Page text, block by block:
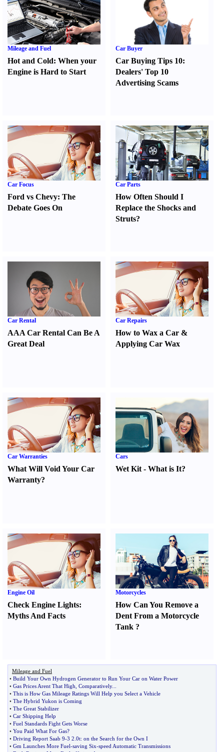
Mileage and Fuel
Hot and Cold: When your
Engine is Hard to Start
Car Buyer
Car Buying Tips 10:
Dealers' Top 10
Advertising Scams
Car Focus
Ford vs Chevy: The
Debate Goes On
Car Parts
How Often Should I
Replace the Shocks and
Struts?
Car Rental
AAA Car Rental Can Be A
Great Deal
Car Repairs
How to Wax a Car &
Applying Car Wax
Car Warranties
What Will Void Your Car
Warranty?
Cars
Wet Kit -What is It?
Engine Oil
Check Engine Lights:
Myths And Facts
Motorcycles
How Can You Remove a
Dent From a Motorcycle
Tank ?
Mileage and Fuel
• Build Your Own Hydrogen Generator to Run Your Car on Water Power
• Gas Prices Arent That High Comparatively...
• This is How Gas Mileage Ratings Will Help you Select a Vehicle
• The Hybrid Yukon is Coming
• The Great Stabilizer
• Car Shipping Help
• Fuel Standards Fight Gets Worse
• You Paid What For Gas?
• Driving Report Saab 9-3 2 0t: on the Search for the Own I
• Gm Launches More Fuel-saving Six-speed Automatic Transmissions